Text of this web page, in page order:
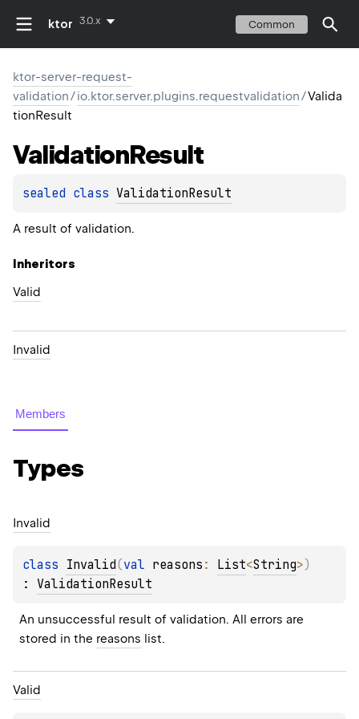
ktor 3.0.x Common
ktor-server-request-
validation/io.ktor.server.plugins.requestvalidation/Valida
tionResult
ValidationResult
sealed class ValidationResult
A result of validation.
Inheritors
Valid
Invalid
Members
Types
Invalid
class Invalid(val reasons : List<String>)
: ValidationResult
An unsuccessful result of validation. All errors are
stored in the reasons list.
Valid